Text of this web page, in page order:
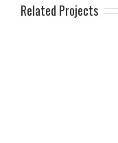
Related Projects